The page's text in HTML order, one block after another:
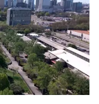
State Park,